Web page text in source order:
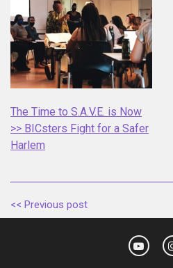
The Time to S.A.V.E. is Now
>> BICsters Fight for a Safer
Harlem
<< Previous post